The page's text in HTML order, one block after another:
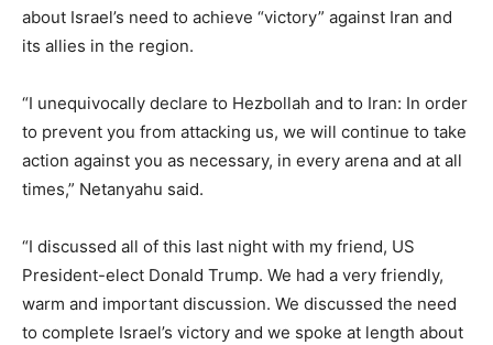
about Israel’s need to achieve “victory” against Iran and
its allies in the region.
“I unequivocally declare to Hezbollah and to Iran: In order
to prevent you from attacking us, we will continue to take
action against you as necessary, in every arena and at all
times,” Netanyahu said.
“I discussed all of this last night with my friend, US
President-elect Donald Trump. We had a very friendly,
warm and important discussion. We discussed the need
to complete Israel’s victory and we spoke at length about